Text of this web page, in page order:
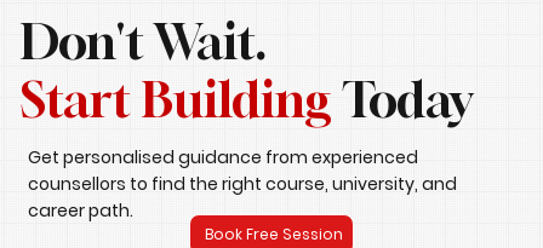
Don't Wait.
Start BuildingToday
Get personalised guidance from experienced
counsellors to find the right course, university, and
career path.
Book Free Session